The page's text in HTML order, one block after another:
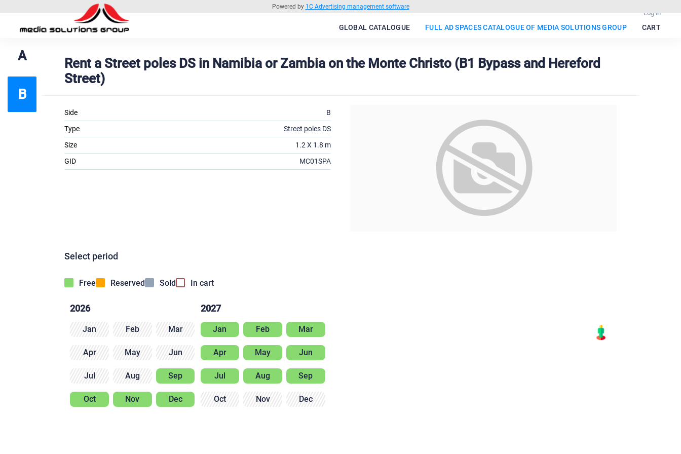
Powered by 1C Advertising management software
Log in
GLOBAL CATALOGUE FULL AD SPACES CATALOGUE OF MEDIA SOLUTIONS GROUP CART
A
B
Rent a Street poles DS in Namibia or Zambia on the Monte Christo (B1 Bypass and Hereford
Street)
Side
B
Type
Street poles DS
Size
1.2 X 1.8 m
GID
MC01SPA
Select period
Free Reserved Sold In cart
2026
Jan Feb Mar
Apr May Jun
Jul Aug Sep
Oct Nov Dec
2027
Jan Feb Mar
Apr May Jun
Jul Aug Sep
Oct Nov Dec